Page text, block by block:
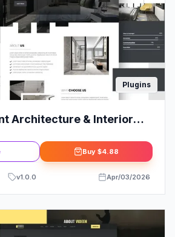
Plugins
Architecture & Interior
Buy $4.88
v1.0.0 Apr/03/2026